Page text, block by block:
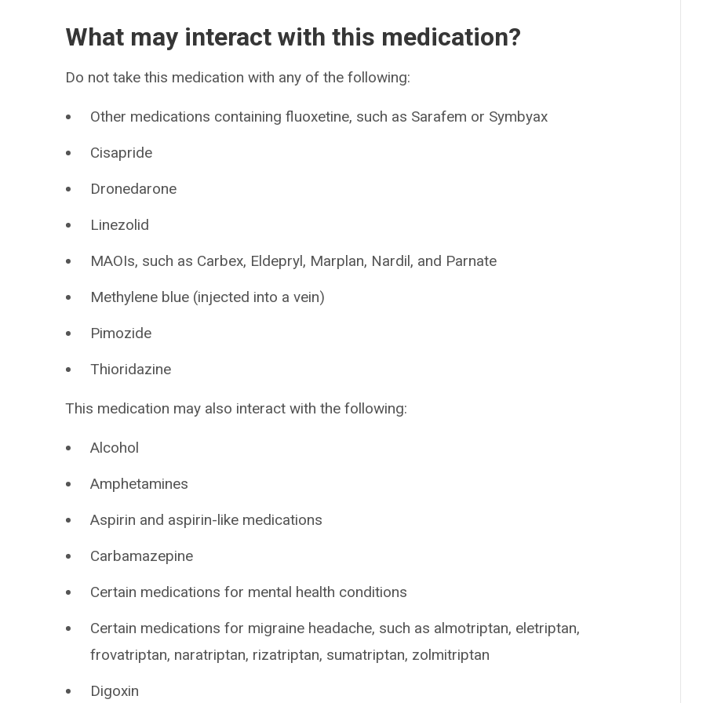
What may interact with this medication?
Do not take this medication with any of the following:
Other medications containing fluoxetine, such as Sarafem or Symbyax
Cisapride
Dronedarone
Linezolid
MAOIs, such as Carbex, Eldepryl, Marplan, Nardil, and Parnate
Methylene blue (injected into a vein)
Pimozide
Thioridazine
This medication may also interact with the following:
Alcohol
Amphetamines
Aspirin and aspirin-like medications
Carbamazepine
Certain medications for mental health conditions
Certain medications for migraine headache, such as almotriptan, eletriptan,
frovatriptan, naratriptan, rizatriptan, sumatriptan, zolmitriptan
Digoxin